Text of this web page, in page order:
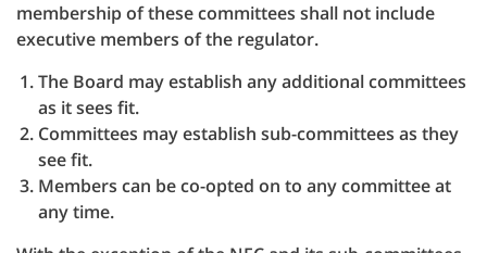
membership of these committees shall not include
executive members of the regulator.
The Board may establish any additional committees
as it sees fit.
Committees may establish sub-committees as they
see fit.
Members can be co-opted on to any committee at
any time.